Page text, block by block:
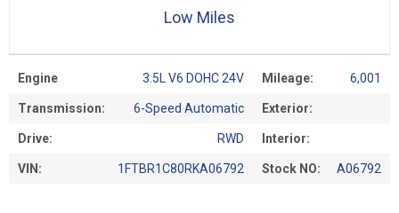
Engine 3.5L V6 DOHC 24V Mileage: 6,001
Transmission: 6-Speed Automatic Exterior:
Drive: RWD Interior:
VIN: 1FTBR1C80RKA06792 Stock NO: A06792
Low Miles